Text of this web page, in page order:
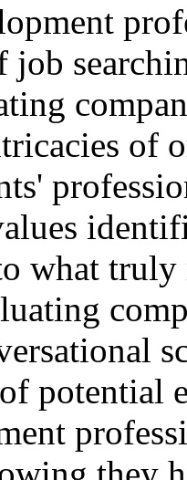
of
what truly
potential